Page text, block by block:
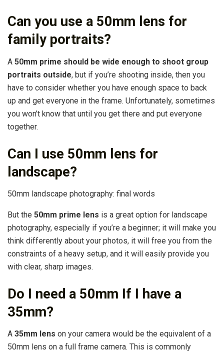
Can you use a 50mm lens for
family portraits?
A 50mm prime should be wide enough to shoot group
portraits outside, but if you’re shooting inside, then you
have to consider whether you have enough space to back
up and get everyone in the frame. Unfortunately, sometimes
you won’t know that until you get there and put everyone
together.
Can I use 50mm lens for
landscape?
50mm landscape photography: final words
But the 50mm prime lens is a great option for landscape
photography, especially if you’re a beginner; it will make you
think differently about your photos, it will free you from the
constraints of a heavy setup, and it will easily provide you
with clear, sharp images.
Do I need a 50mm If I have a
35mm?
A 35mm lens on your camera would be the equivalent of a
50mm lens on a full frame camera. This is commonly